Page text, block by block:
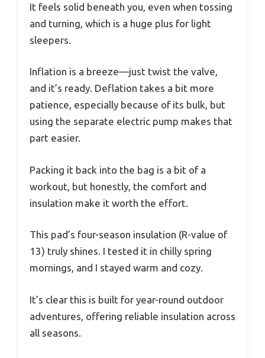
It feels solid beneath you, even when tossing
and turning, which is a huge plus for light
sleepers.
Inflation is a breeze—just twist the valve,
and it’s ready. Deflation takes a bit more
patience, especially because of its bulk, but
using the separate electric pump makes that
part easier.
Packing it back into the bag is a bit of a
workout, but honestly, the comfort and
insulation make it worth the effort.
This pad’s four-season insulation (R-value of
13) truly shines. I tested it in chilly spring
mornings, and I stayed warm and cozy.
It’s clear this is built for year-round outdoor
adventures, offering reliable insulation across
all seasons.